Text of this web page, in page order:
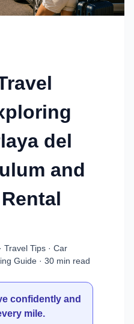
del
and
Travel Tips · Car
Guide · 30 min read
confidently and
mile.